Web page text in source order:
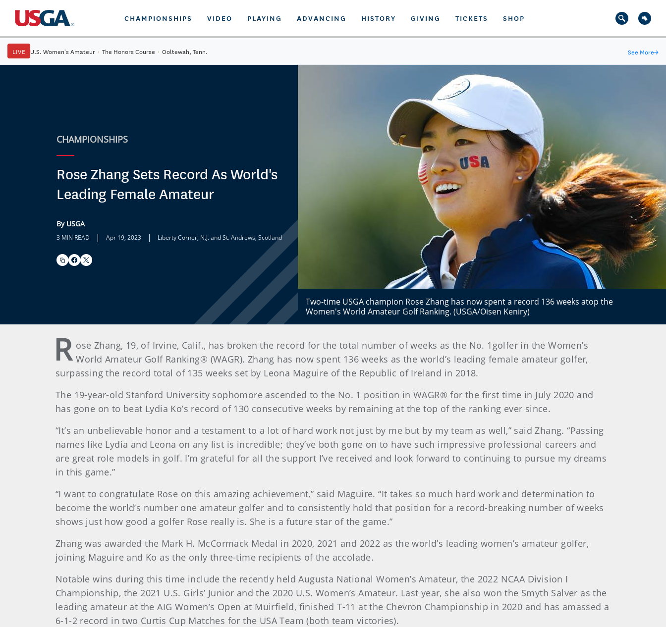
CHAMPIONSHIPS VIDEO PLAYING ADVANCING HISTORY GIVING TICKETS SHOP
LIVE U.S. Women's Amateur · The Honors Course · Ooltewah, Tenn. See More→
CHAMPIONSHIPS
Rose Zhang Sets Record As World's
Leading Female Amateur
By USGA
3 MIN READ | Apr 19, 2023 | Liberty Corner, N.J. and St. Andrews, Scotland
Two-time USGA champion Rose Zhang has now spent a record 136 weeks atop the
Women's World Amateur Golf Ranking. (USGA/Oisen Keniry)
R ose Zhang, 19, of Irvine, Calif., has broken the record for the total number of weeks as the No. 1golfer in the Women’s
World Amateur Golf Ranking® (WAGR). Zhang has now spent 136 weeks as the world’s leading female amateur golfer,
surpassing the record total of 135 weeks set by Leona Maguire of the Republic of Ireland in 2018.
The 19-year-old Stanford University sophomore ascended to the No. 1 position in WAGR® for the first time in July 2020 and
has gone on to beat Lydia Ko’s record of 130 consecutive weeks by remaining at the top of the ranking ever since.
“It’s an unbelievable honor and a testament to a lot of hard work not just by me but by my team as well,” said Zhang. “Passing
names like Lydia and Leona on any list is incredible; they’ve both gone on to have such impressive professional careers and
are great role models in golf. I’m grateful for all the support I’ve received and look forward to continuing to pursue my dreams
in this game.”
“I want to congratulate Rose on this amazing achievement,” said Maguire. “It takes so much hard work and determination to
become the world’s number one amateur golfer and to consistently hold that position for a record-breaking number of weeks
shows just how good a golfer Rose really is. She is a future star of the game.”
Zhang was awarded the Mark H. McCormack Medal in 2020, 2021 and 2022 as the world’s leading women’s amateur golfer,
joining Maguire and Ko as the only three-time recipients of the accolade.
Notable wins during this time include the recently held Augusta National Women’s Amateur, the 2022 NCAA Division I
Championship, the 2021 U.S. Girls’ Junior and the 2020 U.S. Women’s Amateur. Last year, she also won the Smyth Salver as the
leading amateur at the AIG Women’s Open at Muirfield, finished T-11 at the Chevron Championship in 2020 and has amassed a
6-1-2 record in two Curtis Cup Matches for the USA Team (both team victories).